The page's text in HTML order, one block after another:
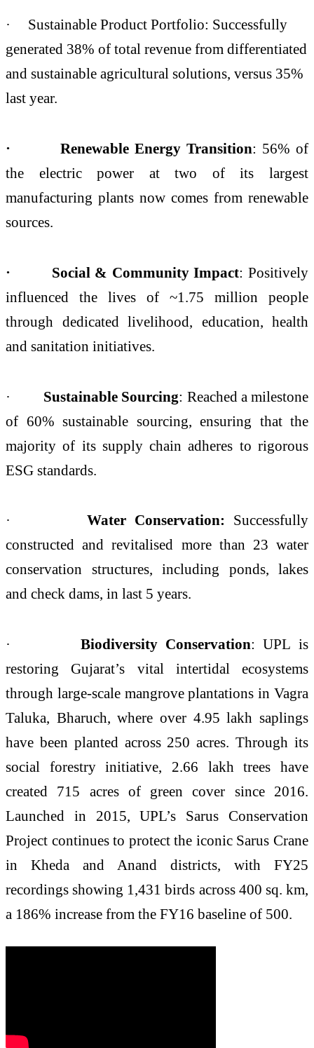
· Sustainable Product Portfolio: Successfully
generated 38% of total revenue from differentiated
and sustainable agricultural solutions, versus 35%
last year.
· Renewable Energy Transition: 56% of
the electric power at two of its largest
manufacturing plants now comes from renewable
sources.
· Social & Community Impact: Positively
influenced the lives of ~1.75 million people
through dedicated livelihood, education, health
and sanitation initiatives.
· Sustainable Sourcing: Reached a milestone
of 60% sustainable sourcing, ensuring that the
majority of its supply chain adheres to rigorous
ESG standards.
· Water Conservation: Successfully
constructed and revitalised more than 23 water
conservation structures, including ponds, lakes
and check dams, in last 5 years.
· Biodiversity Conservation: UPL is
restoring Gujarat’s vital intertidal ecosystems
through large‑scale mangrove plantations in Vagra
Taluka, Bharuch, where over 4.95 lakh saplings
have been planted across 250 acres. Through its
social forestry initiative, 2.66 lakh trees have
created 715 acres of green cover since 2016.
Launched in 2015, UPL’s Sarus Conservation
Project continues to protect the iconic Sarus Crane
in Kheda and Anand districts, with FY25
recordings showing 1,431 birds across 400 sq. km,
a 186% increase from the FY16 baseline of 500.